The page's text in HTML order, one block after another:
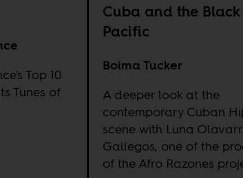
Top 10
Tunes of
Cuba and the Black
Pacific
Boima Tucker
A deeper look at the
contemporary Cuban
scene with Luna
Gallegos, one of the
of the Afro Razones